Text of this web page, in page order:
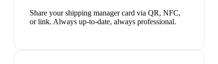
Share your shipping manager card via QR, NFC,
or link. Always up-to-date, always professional.